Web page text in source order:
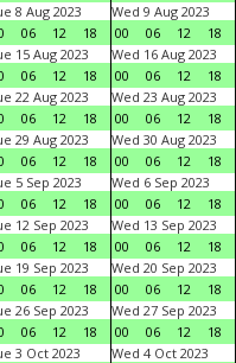
8 Aug 2023
06 12 18
Wed 9 Aug 2023
00
06 12
18
15 Aug 2023
06 12 18
Wed 16 Aug 2023
00
06 12
18
22 Aug 2023
06 12 18
Wed 23 Aug 2023
00
06 12
18
29 Aug 2023
06 12 18
Wed 30 Aug 2023
00
06 12
18
5 Sep 2023
06 12 18
Wed 6 Sep 2023
00
06 12
18
12 Sep 2023
06 12 18
Wed 13 Sep 2023
00
06 12
18
19 Sep 2023
06 12 18
Wed 20 Sep 2023
00
06 12
18
26 Sep 2023
06 12 18
Wed 27 Sep 2023
00
06 12
18
3 Oct 2023
Wed 4 Oct 2023